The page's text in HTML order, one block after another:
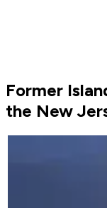
Former
the New